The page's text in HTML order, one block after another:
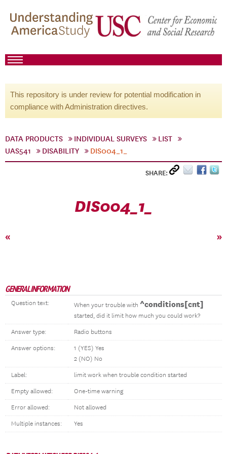
This repository is under review for potential modification in
compliance with Administration directives.
DATA PRODUCTS INDIVIDUAL SURVEYS
LIST
UAS541
DISABILITY DIS004_1_
SHARE:
DIS004_1_
« »
GENERAL INFORMATION
Question text: When your trouble with ^conditions[cnt]
started, did it limit how much you could work?
Answer type: Radio buttons
Answer options:
1 (YES) Yes
2 (NO) No
Label: limit work when trouble condition started
Empty allowed: One-time warning
Error allowed: Not allowed
Multiple instances: Yes